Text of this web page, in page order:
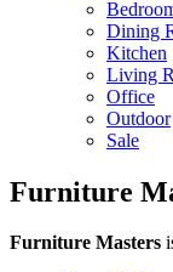
Dining
Kitchen
Living
Office
Outdoor
Sale
Furniture
Furniture Masters